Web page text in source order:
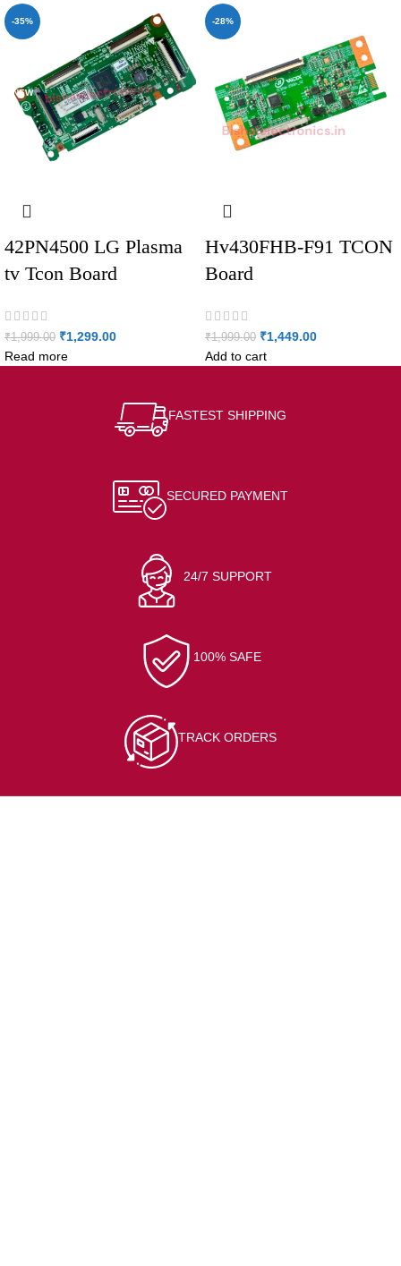
-35%
NEW
42PN4500 LG Plasma
tv Tcon Board
₹1,999.00 ₹1,299.00
Read more
-28%
Hv430FHB-F91 TCON
Board
₹1,999.00 ₹1,449.00
Add to cart
FASTEST SHIPPING
SECURED PAYMENT
24/7 SUPPORT
100% SAFE
TRACK ORDERS